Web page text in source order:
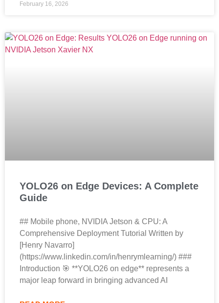
February 16, 2026
YOLO26 on Edge Devices: A Complete
Guide
## Mobile phone, NVIDIA Jetson & CPU: A
Comprehensive Deployment Tutorial Written by
[Henry Navarro]
(https://www.linkedin.com/in/henrymlearning/) ###
Introduction 🎯 **YOLO26 on edge** represents a
major leap forward in bringing advanced AI